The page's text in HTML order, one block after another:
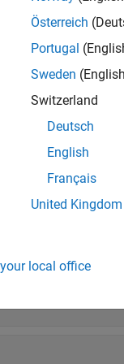
observations
Österreich
Portugal
Sweden
Switzerland
Deutsch
English
Français
United Kingdom
local office